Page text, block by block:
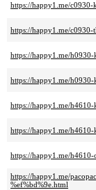
https://happy1.me/c0930-
https://happy1.me/c0930-
https://happy1.me/h0930-
https://happy1.me/h0930-
https://happy1.me/h4610-
https://happy1.me/h4610-
https://happy1.me/h4610-
https://happy1.me/
%ef%bd%9e.html